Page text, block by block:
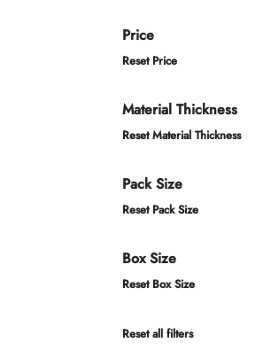
Price
Reset Price
Material Thickness
Reset Material Thickness
Pack Size
Reset Pack Size
Box Size
Reset Box Size
Reset all filters